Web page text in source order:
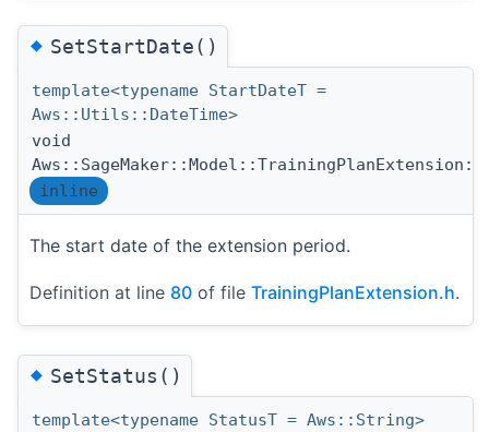
◆SetStartDate()
template<typename StartDateT =
Aws::Utils::DateTime>
void
inline
The start date of the extension period.
Definition at line 80 of file TrainingPlanExtension.h.
◆SetStatus()
template<typename StatusT = Aws::String>